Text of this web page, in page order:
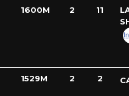
1600M 2 11
1529M 2 2